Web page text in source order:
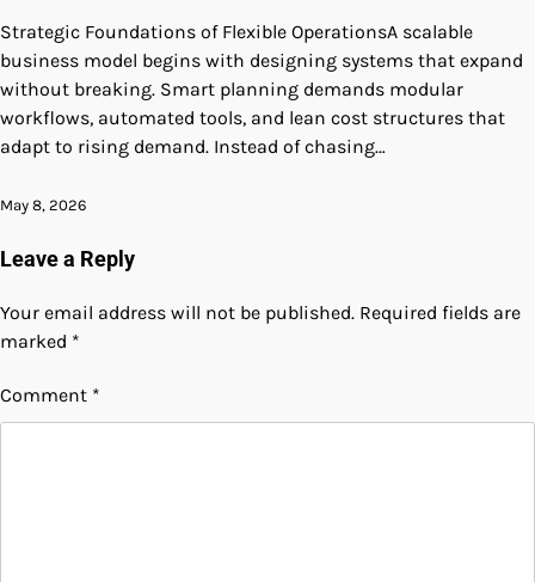
Strategic Foundations of Flexible OperationsA scalable
business model begins with designing systems that expand
without breaking. Smart planning demands modular
workflows, automated tools, and lean cost structures that
adapt to rising demand. Instead of chasing…
May 8, 2026
Leave a Reply
Your email address will not be published. Required fields are
marked *
Comment *